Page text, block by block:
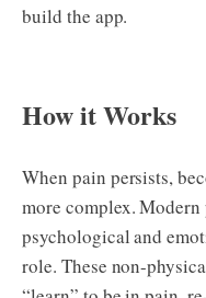
build the app.
How it Works
When pain persists,
more complex. Modern
psychological and
role. These non-